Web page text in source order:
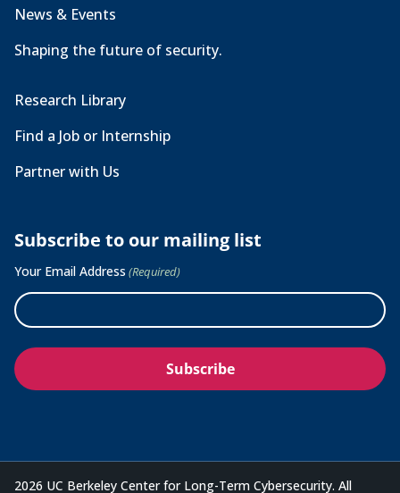
News & Events
Shaping the future of security.
Research Library
Find a Job or Internship
Partner with Us
Subscribe to our mailing list
Your Email Address (Required)
2026 UC Berkeley Center for Long-Term Cybersecurity. All